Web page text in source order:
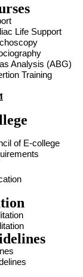
Life Support
Analysis (ABG)
Training
of E-college